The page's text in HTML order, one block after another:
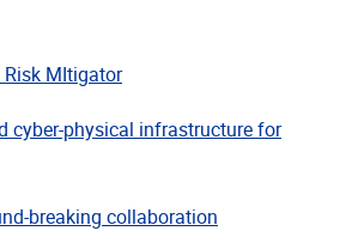
Risk MItigator
cyber-physical infrastructure for
breaking collaboration